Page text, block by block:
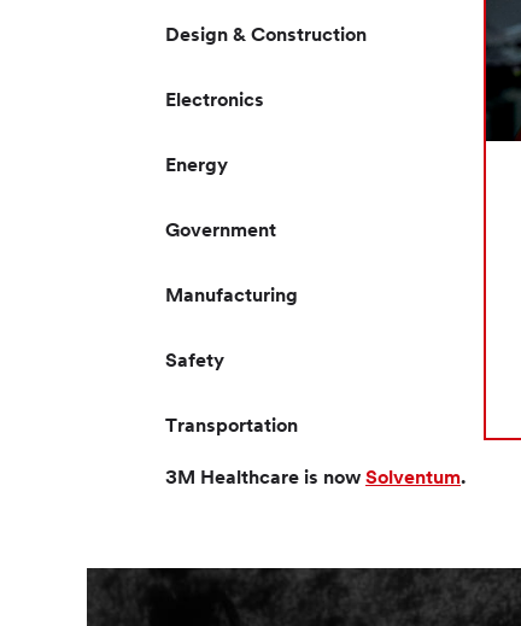
Design & Construction
Electronics
Energy
Government
Manufacturing
Safety
Transportation
3M Healthcare is now Solventum.